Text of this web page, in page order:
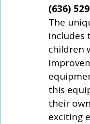
(636)
The
includes
children
this
their
exciting